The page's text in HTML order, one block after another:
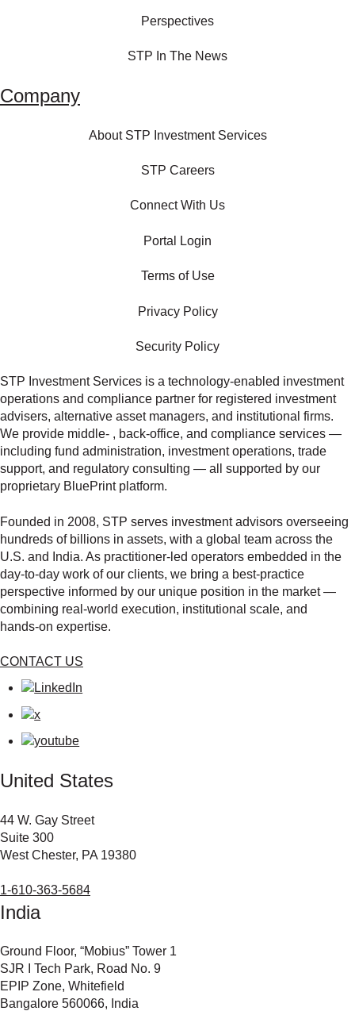
Perspectives
STP In The News
Company
About STP Investment Services
STP Careers
Connect With Us
Portal Login
Terms of Use
Privacy Policy
Security Policy
STP Investment Services is a technology‑enabled investment
operations and compliance partner for registered investment
advisers, alternative asset managers, and institutional firms.
We provide middle‑ , back‑office, and compliance services —
including fund administration, investment operations, trade
support, and regulatory consulting — all supported by our
proprietary BluePrint platform.
Founded in 2008, STP serves investment advisors overseeing
hundreds of billions in assets, with a global team across the
U.S. and India. As practitioner‑led operators embedded in the
day‑to‑day work of our clients, we bring a best‑practice
perspective informed by our unique position in the market —
combining real‑world execution, institutional scale, and
hands‑on expertise.
CONTACT US
United States
44 W. Gay Street
Suite 300
West Chester, PA 19380
1-610-363-5684
India
Ground Floor, “Mobius” Tower 1
SJR I Tech Park, Road No. 9
EPIP Zone, Whitefield
Bangalore 560066, India